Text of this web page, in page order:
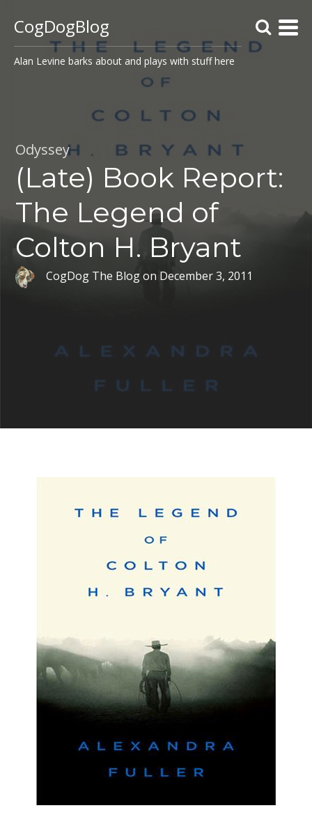
CogDogBlog
Alan Levine barks about and plays with stuff here
Odyssey
(Late) Book Report:
The Legend of
Colton H. Bryant
CogDog The Blogon December 3, 2011